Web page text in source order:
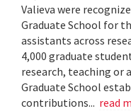
Valieva were
Graduate School for
assistants across
4,000 graduate
research, teaching or
Graduate School
contributions... read